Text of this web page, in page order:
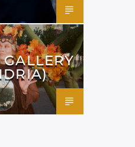
GALLERY